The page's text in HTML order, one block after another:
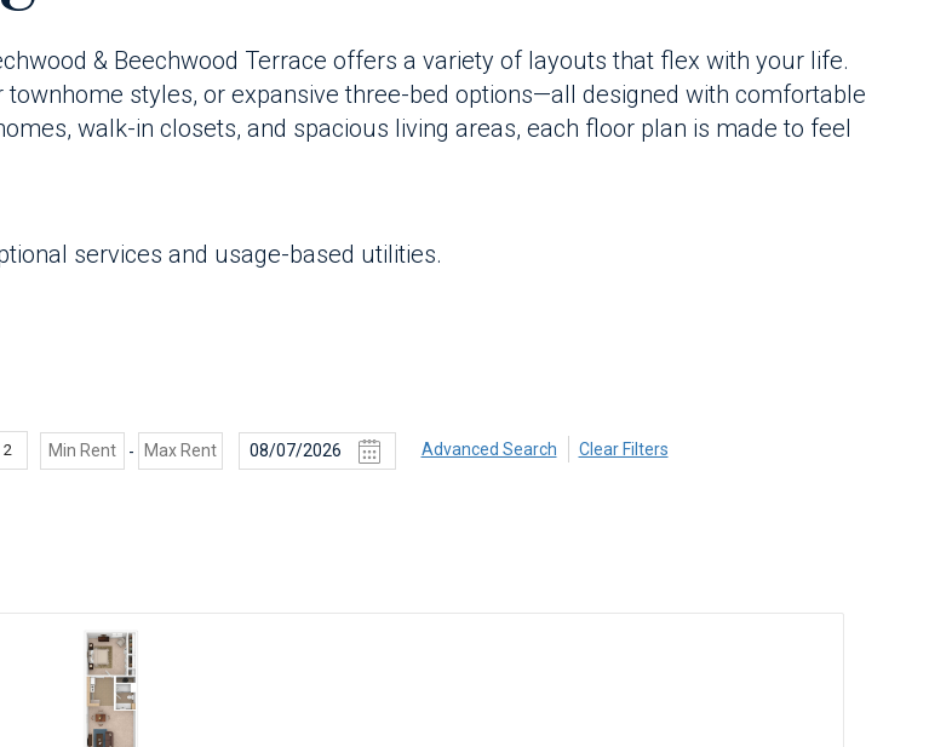
& Beechwood Terrace offers a variety of layouts that flex with your life.
styles, or expansive three-bed options—all designed with comfortable
walk-in closets, and spacious living areas, each floor plan is made to feel
services and usage-based utilities.
2 - Advanced Search Clear Filters